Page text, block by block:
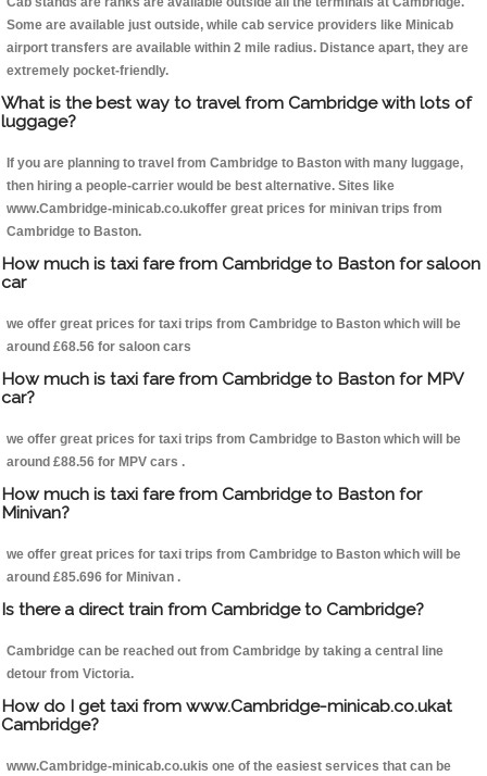
Some are available just outside, while cab service providers like Minicab
airport transfers are available within 2 mile radius. Distance apart, they are
extremely pocket-friendly.
What is the best way to travel from Cambridge with lots of
luggage?
If you are planning to travel from Cambridge to Baston with many luggage,
then hiring a people-carrier would be best alternative. Sites like
www.Cambridge-minicab.co.ukoffer great prices for minivan trips from
Cambridge to Baston.
How much is taxi fare from Cambridge to Baston for saloon
car
we offer great prices for taxi trips from Cambridge to Baston which will be
around £68.56 for saloon cars
How much is taxi fare from Cambridge to Baston for MPV
car?
we offer great prices for taxi trips from Cambridge to Baston which will be
around £88.56 for MPV cars .
How much is taxi fare from Cambridge to Baston for
Minivan?
we offer great prices for taxi trips from Cambridge to Baston which will be
around £85.696 for Minivan .
Is there a direct train from Cambridge to Cambridge?
Cambridge can be reached out from Cambridge by taking a central line
detour from Victoria.
How do I get taxi from www.Cambridge-minicab.co.ukat
Cambridge?
www.Cambridge-minicab.co.ukis one of the easiest services that can be